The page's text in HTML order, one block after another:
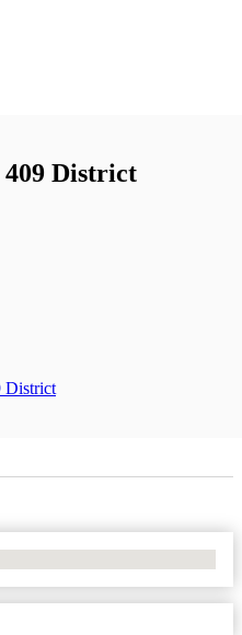
District
District